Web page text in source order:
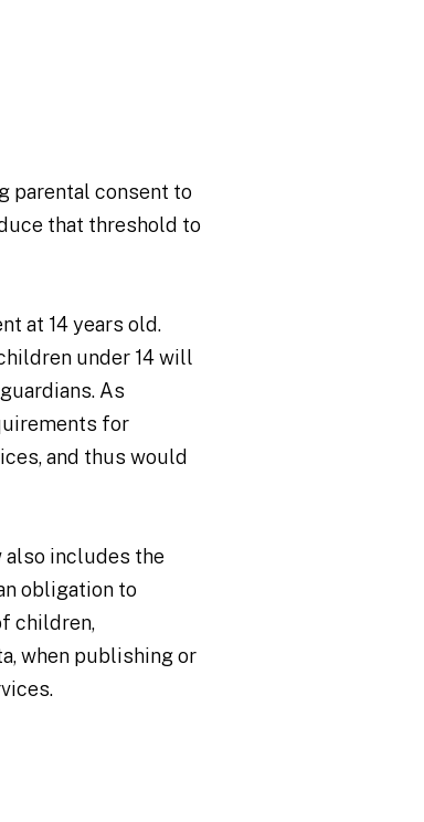
parental consent to
that threshold to
at 14 years old.
under 14 will
As
for
and thus would
includes the
obligation to
children,
when publishing or